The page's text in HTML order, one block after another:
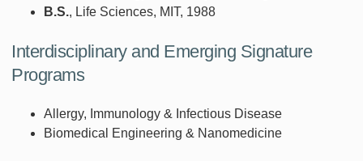
B.S., Life Sciences, MIT, 1988
Interdisciplinary and Emerging Signature
Programs
Allergy, Immunology & Infectious Disease
Biomedical Engineering & Nanomedicine